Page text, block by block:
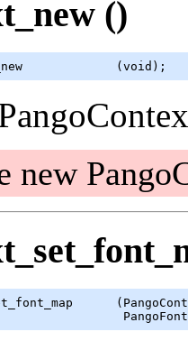
()
(void);
new